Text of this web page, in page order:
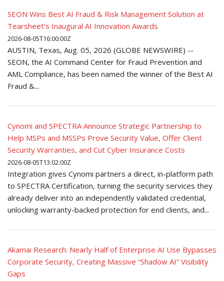
SEON Wins Best AI Fraud & Risk Management Solution at
Tearsheet’s Inaugural AI Innovation Awards
2026-08-05T16:00:00Z
AUSTIN, Texas, Aug. 05, 2026 (GLOBE NEWSWIRE) --
SEON, the AI Command Center for Fraud Prevention and
AML Compliance, has been named the winner of the Best AI
Fraud &...
Cynomi and SPECTRA Announce Strategic Partnership to
Help MSPs and MSSPs Prove Security Value, Offer Client
Security Warranties, and Cut Cyber Insurance Costs
2026-08-05T13:02:00Z
Integration gives Cynomi partners a direct, in-platform path
to SPECTRA Certification, turning the security services they
already deliver into an independently validated credential,
unlocking warranty-backed protection for end clients, and...
Akamai Research: Nearly Half of Enterprise AI Use Bypasses
Corporate Security, Creating Massive “Shadow AI” Visibility
Gaps